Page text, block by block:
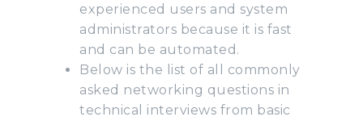
experienced users and system
administrators because it is fast
and can be automated.
Below is the list of all commonly
asked networking questions in
technical interviews from basic